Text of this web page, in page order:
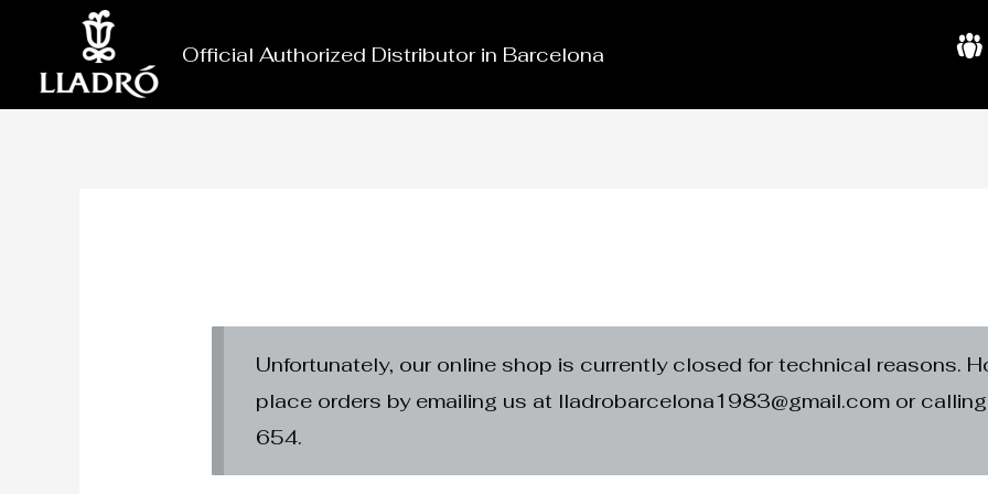
content
Official Authorized Distributor in Barcelona A
u
Unfortunately, our online shop is currently closed for technical reasons.
place orders by emailing us at lladrobarcelona1983@gmail.com or
654.